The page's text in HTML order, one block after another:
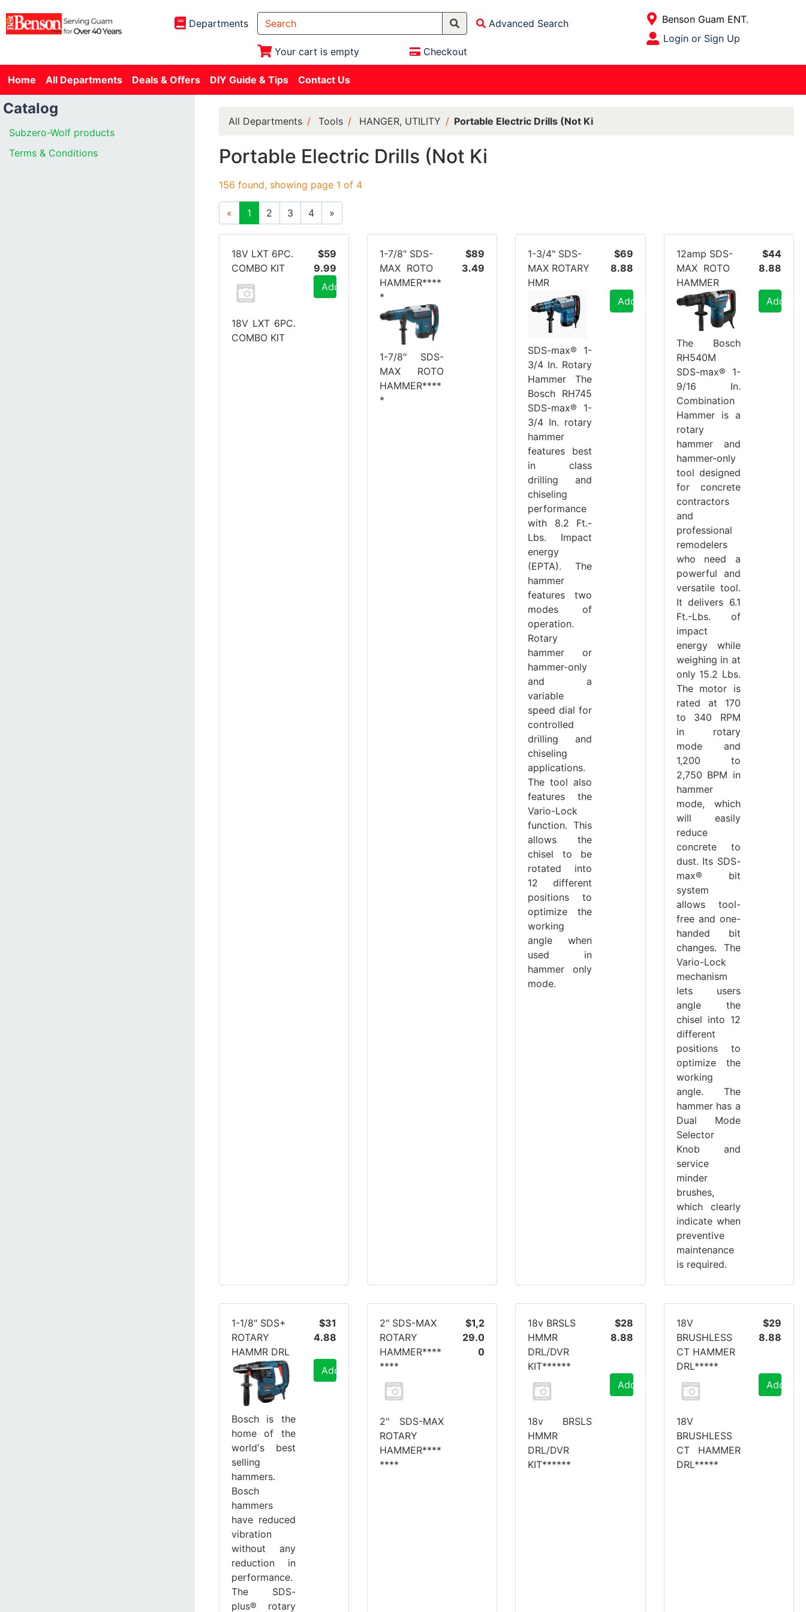
Departments Advanced Search
Your cart is empty Checkout
Open Site Menu
Current Store
Benson Guam ENT.
Site Menu
Login or Sign Up
Home All Departments Deals & Offers DIY Guide & Tips Contact Us
Catalog
Subzero-Wolf products
Terms & Conditions
All Departments Tools HANGER, UTILITY Portable Electric Drills (Not Ki
Portable Electric Drills (Not Ki
156 found, showing page 1 of 4
« 1 2 3 4 »
18V LXT 6PC.
COMBO KIT
$59
9.99
18V LXT 6PC.
COMBO KIT
Add to Cart
1-7/8" SDS-
MAX ROTO
HAMMER****
*
$89
3.49
1-7/8" SDS-
MAX ROTO
HAMMER****
*
1-3/4" SDS-
MAX ROTARY
HMR
$69
8.88
SDS-max® 1-
3/4 In. Rotary
Hammer The
Bosch RH745
SDS-max® 1-
3/4 In. rotary
hammer
features best
in class
drilling and
chiseling
performance
with 8.2 Ft.-
Lbs. Impact
energy
(EPTA). The
hammer
features two
modes of
operation.
Rotary
hammer or
hammer-only
and a
variable
speed dial for
controlled
drilling and
chiseling
applications.
The tool also
features the
Vario-Lock
function. This
allows the
chisel to be
rotated into
12 different
positions to
optimize the
working
angle when
used in
hammer only
mode.
Add to Cart
12amp SDS-
MAX ROTO
HAMMER
$44
8.88
The Bosch
RH540M
SDS-max® 1-
9/16 In.
Combination
Hammer is a
rotary
hammer and
hammer-only
tool designed
for concrete
contractors
and
professional
remodelers
who need a
powerful and
versatile tool.
It delivers 6.1
Ft.-Lbs. of
impact
energy while
weighing in at
only 15.2 Lbs.
The motor is
rated at 170
to 340 RPM
in rotary
mode and
1,200 to
2,750 BPM in
hammer
mode, which
will easily
reduce
concrete to
dust. Its SDS-
max® bit
system
allows tool-
free and one-
handed bit
changes. The
Vario-Lock
mechanism
lets users
angle the
chisel into 12
different
positions to
optimize the
working
angle. The
hammer has a
Dual Mode
Selector
Knob and
service
minder
brushes,
which clearly
indicate when
preventive
maintenance
is required.
Add to
1-1/8" SDS+
ROTARY
HAMMR DRL
$31
4.88
Bosch is the
home of the
world's best
selling
hammers.
Bosch
hammers
have reduced
vibration
without any
reduction in
performance.
The SDS-
plus® rotary
Add to Cart
2" SDS-MAX
ROTARY
HAMMER****
****
$1,2
29.0
0
2" SDS-MAX
ROTARY
HAMMER****
****
18v BRSLS
HMMR
DRL/DVR
KIT******
$28
8.88
18v BRSLS
HMMR
DRL/DVR
KIT******
Add to Cart
18V
BRUSHLESS
CT HAMMER
DRL*****
$29
8.88
18V
BRUSHLESS
CT HAMMER
DRL*****
Add to